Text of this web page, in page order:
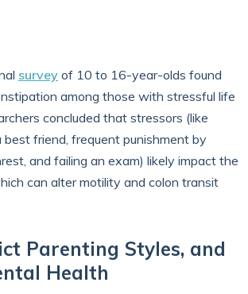
survey of 10 to 16-year-olds found
among those with stressful life
concluded that stressors (like
best friend, frequent punishment by
and failing an exam) likely impact the
can alter motility and colon transit
Parenting Styles, and
Health